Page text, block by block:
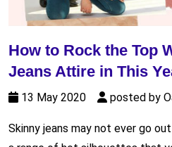
How to Rock the Top
Jeans Attire in This
13 May 2020 posted by
Skinny jeans may not ever go